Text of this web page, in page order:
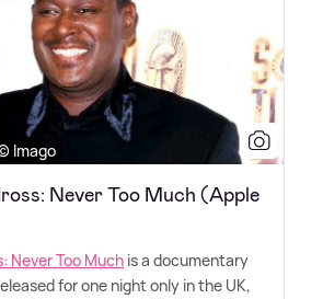
Imago
Never Too Much (Apple
Never Too Much is a documentary
for one night only in the UK,